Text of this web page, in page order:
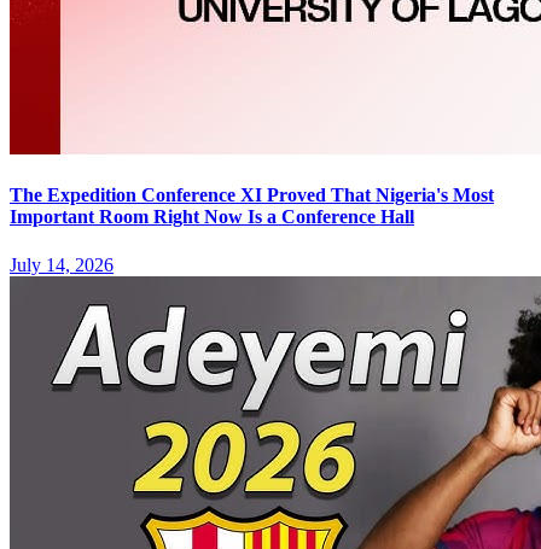
The Expedition Conference XI Proved That Nigeria's Most
Important Room Right Now Is a Conference Hall
July 14, 2026